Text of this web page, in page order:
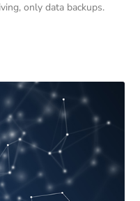
only data backups.